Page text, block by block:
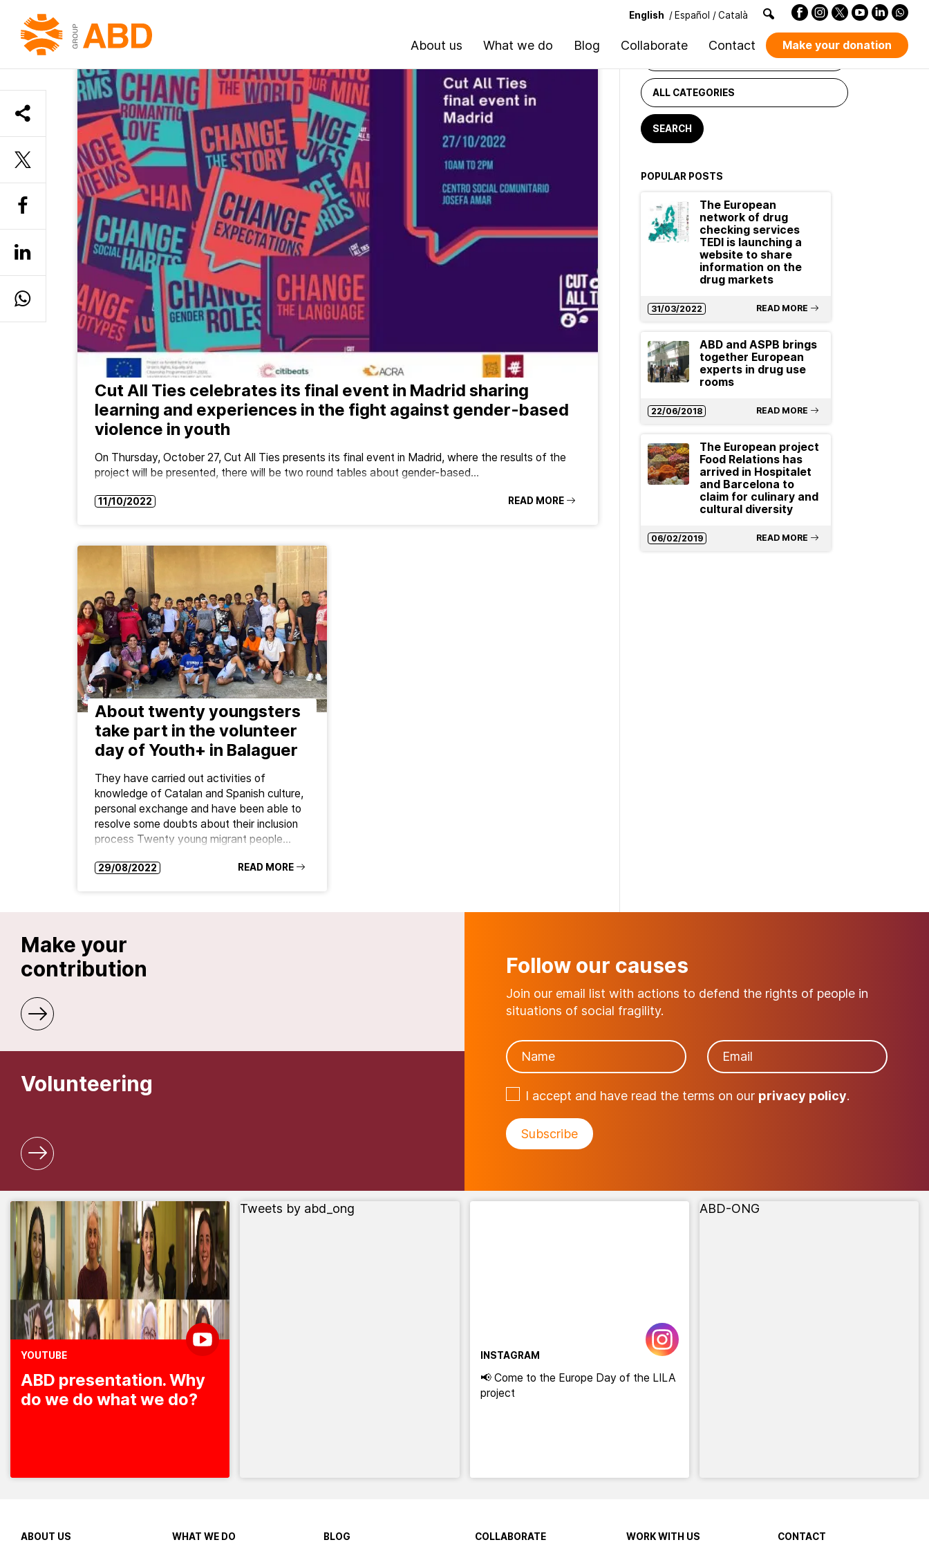
English / Español / Català
About us What we do Blog Collaborate Contact Make your donation
HOME »YOUTH
Cut All Ties celebrates its final event in Madrid sharing
learning and experiences in the fight against gender-based
violence in youth
On Thursday, October 27, Cut All Ties presents its final event in Madrid, where the results of the
project will be presented, there will be two round tables about gender-based…
11/10/2022 READ MORE
About twenty youngsters
take part in the volunteer
day of Youth+ in Balaguer
They have carried out activities of
knowledge of Catalan and Spanish culture,
personal exchange and have been able to
resolve some doubts about their inclusion
process Twenty young migrant people…
29/08/2022 READ MORE
POPULAR POSTS
The European
network of drug
checking services
TEDI is launching a
website to share
information on the
drug markets
31/03/2022 READ MORE
ABD and ASPB brings
together European
experts in drug use
rooms
22/06/2018 READ MORE
The European project
Food Relations has
arrived in Hospitalet
and Barcelona to
claim for culinary and
cultural diversity
06/02/2019 READ MORE
Make your
contribution
Volunteering
Follow our causes
Join our email list with actions to defend the rights of people in
situations of social fragility.
I accept and have read the terms on our privacy policy.
YOUTUBE
ABD presentation. Why
do we do what we do?
Tweets by abd_ong
INSTAGRAM
📢 Come to the Europe Day of the LILA
project
ABD-ONG
ABOUT US WHAT WE DO BLOG COLLABORATE WORK WITH US CONTACT